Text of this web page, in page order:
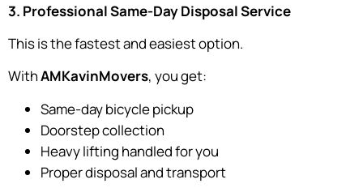
3. Professional Same-Day Disposal Service
This is the fastest and easiest option.
WithAMKavinMovers, you get:
Same-day bicycle pickup
Doorstep collection
Heavy lifting handled for you
Proper disposal and transport